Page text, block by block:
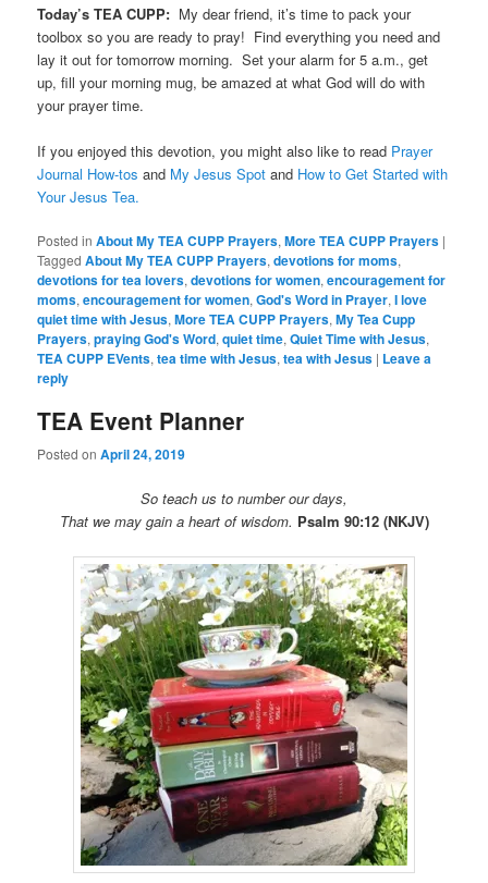
Today’s TEA CUPP: My dear friend, it’s time to pack your
toolbox so you are ready to pray! Find everything you need and
lay it out for tomorrow morning. Set your alarm for 5 a.m., get
up, fill your morning mug, be amazed at what God will do with
your prayer time.
If you enjoyed this devotion, you might also like to read Prayer
Journal How-tos and My Jesus Spot and How to Get Started with
Your Jesus Tea.
Posted in About My TEA CUPP Prayers,More TEA CUPP Prayers |
Tagged About My TEA CUPP Prayers,devotions for moms,
devotions for tea lovers,devotions for women,encouragement for
moms,encouragement for women,God's Word in Prayer,I love
quiet time with Jesus,More TEA CUPP Prayers,My Tea Cupp
Prayers,praying God's Word,quiet time,Quiet Time with Jesus,
TEA CUPP EVents,tea time with Jesus,tea with Jesus | Leave a
reply
TEA Event Planner
Posted onApril 24, 2019
So teach us to number our days,
That we may gain a heart of wisdom. Psalm 90:12 (NKJV)